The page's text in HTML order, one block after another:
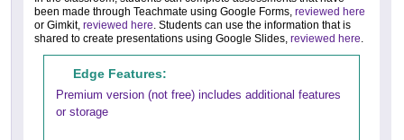
been made through Teachmate using Google Forms, reviewed here
or Gimkit, reviewed here. Students can use the information that is
shared to create presentations using Google Slides, reviewed here.
Edge Features:
Premium version (not free) includes additional features
or storage